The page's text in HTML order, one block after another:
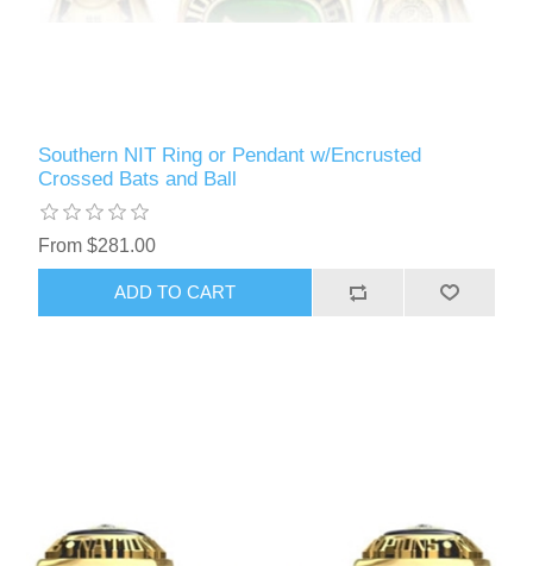
Southern NIT Ring or Pendant w/Encrusted
Crossed Bats and Ball
From $281.00